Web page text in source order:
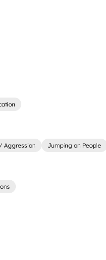
Aggression Jumping on People